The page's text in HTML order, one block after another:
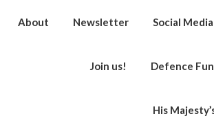
About Newsletter Social Media
Join us! Defence
His